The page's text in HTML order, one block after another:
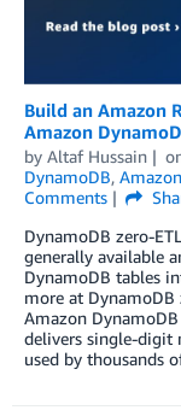
Build an Amazon
Amazon
by Altaf Hussain
DynamoDB,
Comments
DynamoDB zero-
generally available
DynamoDB tables
more at
Amazon
delivers single-digit
used by thousands